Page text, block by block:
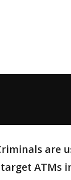
are
ATMs